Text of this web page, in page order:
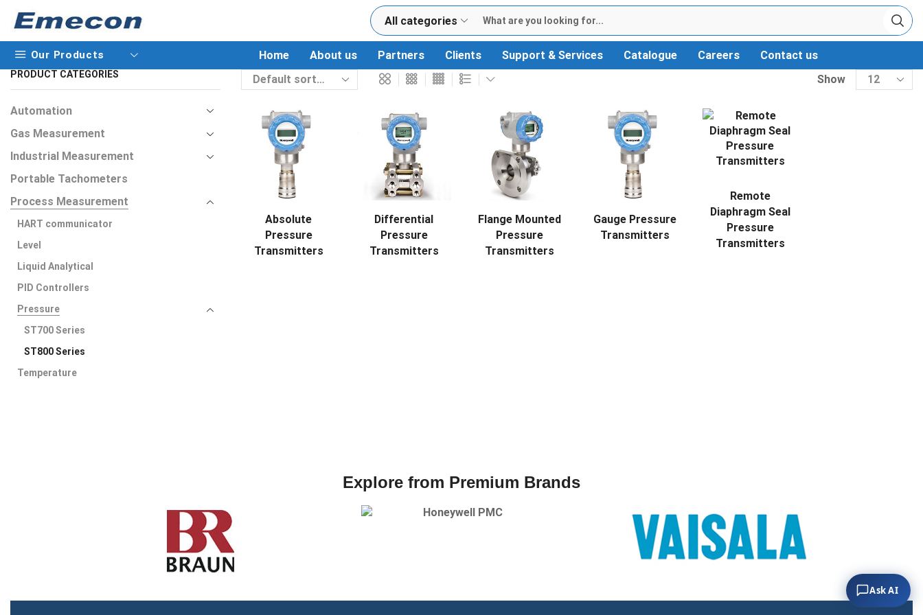
All categories
Our Products Home About us Partners Clients Support & Services Catalogue Careers
Contact us
Show
Absolute
Pressure
Transmitters
Differential
Pressure
Transmitters
Flange Mounted
Pressure
Transmitters
Gauge Pressure
Transmitters
Remote
Diaphragm Seal
Pressure
Transmitters
PRODUCT CATEGORIES
Automation
Gas Measurement
Industrial Measurement
Portable Tachometers
Process Measurement
HART communicator
Level
Liquid Analytical
PID Controllers
Pressure
ST700 Series
ST800 Series
Temperature
Explore from Premium Brands
Ask AI